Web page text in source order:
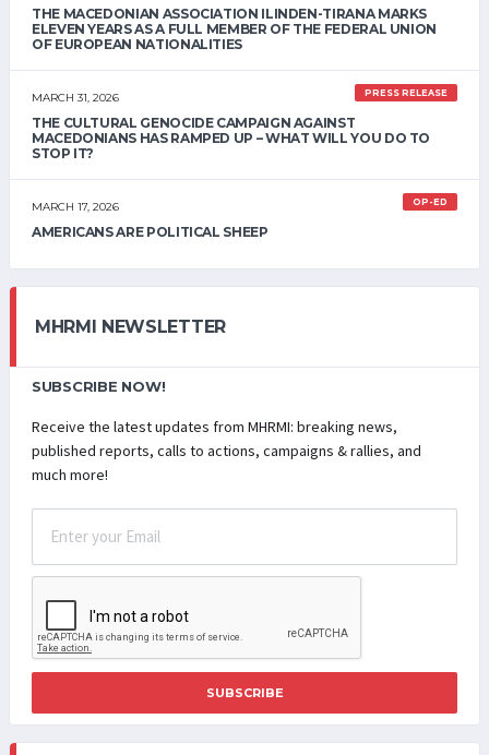
THE MACEDONIAN ASSOCIATION ILINDEN-TIRANA MARKS
ELEVEN YEARS AS A FULL MEMBER OF THE FEDERAL UNION
OF EUROPEAN NATIONALITIES
MARCH 31, 2026 PRESS RELEASE
THE CULTURAL GENOCIDE CAMPAIGN AGAINST
MACEDONIANS HAS RAMPED UP – WHAT WILL YOU DO TO
STOP IT?
MARCH 17, 2026 OP-ED
AMERICANS ARE POLITICAL SHEEP
MHRMI NEWSLETTER
SUBSCRIBE NOW!
Receive the latest updates from MHRMI: breaking news,
published reports, calls to actions, campaigns & rallies, and
much more!
SUBSCRIBE